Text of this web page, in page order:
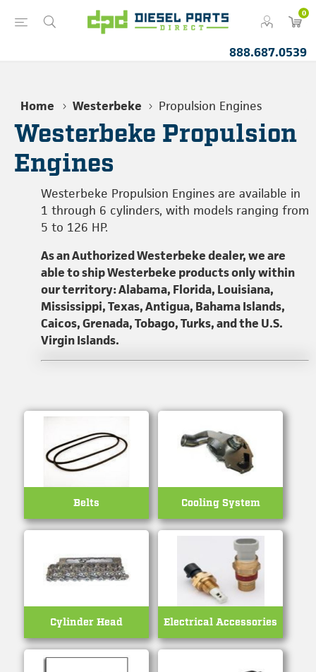
0
888.687.0539
Home Westerbeke Propulsion Engines
Westerbeke Propulsion
Engines
Westerbeke Propulsion Engines are available in
1 through 6 cylinders, with models ranging from
5 to 126 HP.
As an Authorized Westerbeke dealer, we are
able to ship Westerbeke products only within
our territory: Alabama, Florida, Louisiana,
Mississippi, Texas, Antigua, Bahama Islands,
Caicos, Grenada, Tobago, Turks, and the U.S.
Virgin Islands.
Belts Cooling System
Cylinder Head Electrical Accessories